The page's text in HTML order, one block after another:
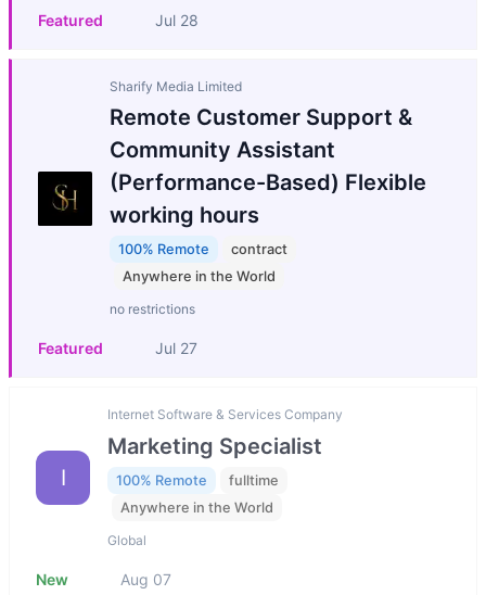
Featured Jul 28
Sharify Media Limited
Remote Customer Support &
Community Assistant
(Performance-Based) Flexible
working hours
100% Remote
contract
Anywhere in the World
no restrictions
Featured Jul 27
I
Internet Software & Services Company
Marketing Specialist
100% Remote
fulltime
Anywhere in the World
Global
New Aug 07